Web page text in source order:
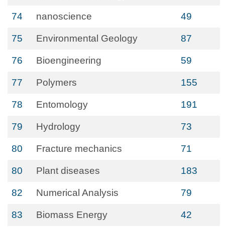
74 nanoscience 49
75 Environmental Geology 87
76 Bioengineering 59
77 Polymers 155
78 Entomology 191
79 Hydrology 73
80 Fracture mechanics 71
80 Plant diseases 183
82 Numerical Analysis 79
83 Biomass Energy 42